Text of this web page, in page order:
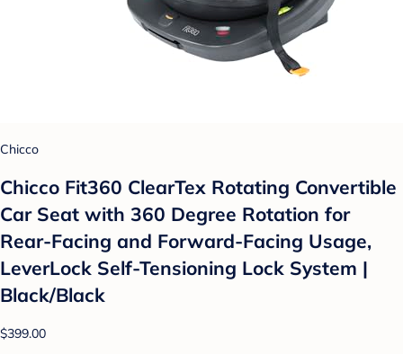
Chicco
Chicco Fit360 ClearTex Rotating Convertible
Car Seat with 360 Degree Rotation for
Rear-Facing and Forward-Facing Usage,
LeverLock Self-Tensioning Lock System |
Black/Black
$399.00